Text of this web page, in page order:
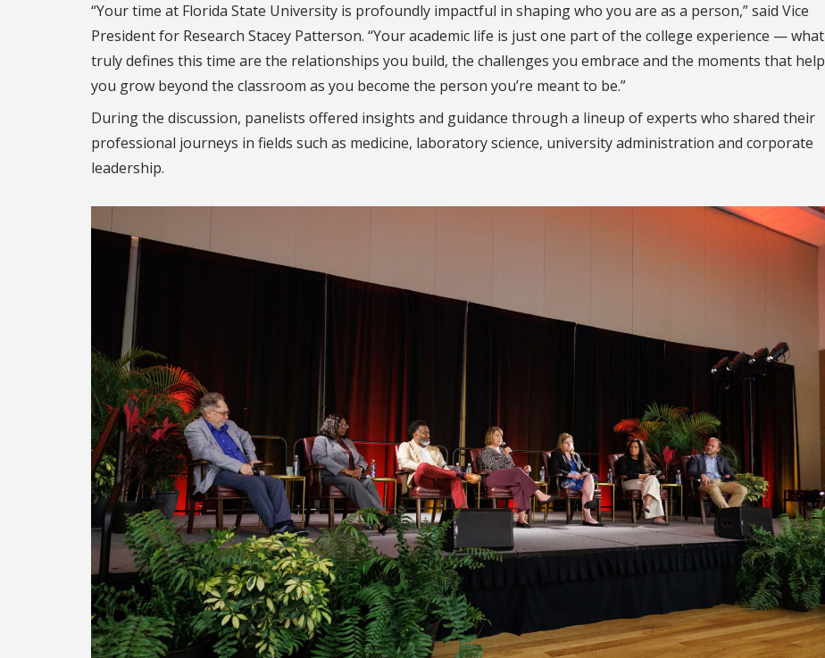
“Your time at Florida State University is profoundly impactful in shaping who you are as a person,” said Vice
President for Research Stacey Patterson. “Your academic life is just one part of the college experience — what
truly defines this time are the relationships you build, the challenges you embrace and the moments that help
you grow beyond the classroom as you become the person you’re meant to be.”
During the discussion, panelists offered insights and guidance through a lineup of experts who shared their
professional journeys in fields such as medicine, laboratory science, university administration and corporate
leadership.